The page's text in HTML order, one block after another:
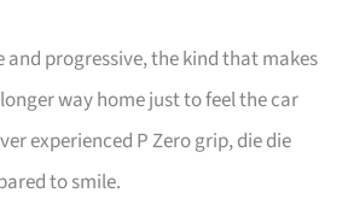
and progressive, the kind that makes
way home just to feel the car
experienced P Zero grip, die die
to smile.